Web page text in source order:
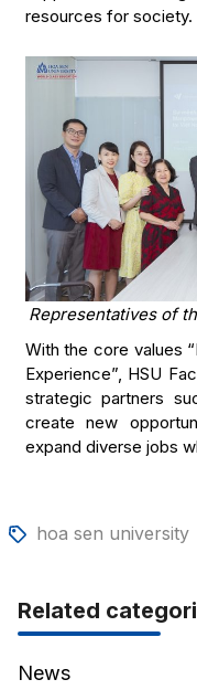
resources for society.
Representatives of
With the core values
Experience”, HSU
strategic partners
create new
expand diverse jobs
hoa sen university
Related
News